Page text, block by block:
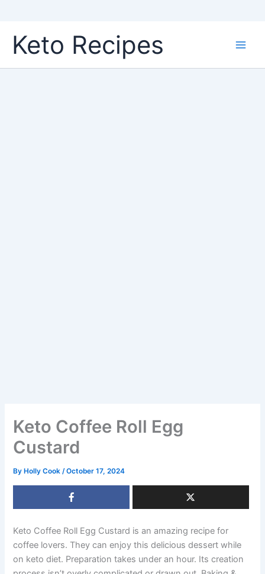
content
Keto Recipes
Keto Coffee Roll Egg
Custard
By Holly Cook/October 17, 2024
Keto Coffee Roll Egg Custard is an amazing recipe for
coffee lovers. They can enjoy this delicious dessert while
on keto diet. Preparation takes under an hour. Its creation